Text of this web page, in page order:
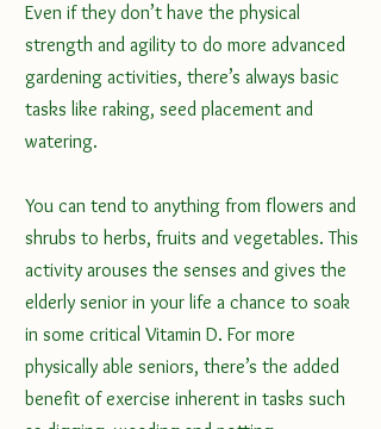
Even if they don’t have the physical
strength and agility to do more advanced
gardening activities, there’s always basic
tasks like raking, seed placement and
watering.
You can tend to anything from flowers and
shrubs to herbs, fruits and vegetables. This
activity arouses the senses and gives the
elderly senior in your life a chance to soak
in some critical Vitamin D. For more
physically able seniors, there’s the added
benefit of exercise inherent in tasks such